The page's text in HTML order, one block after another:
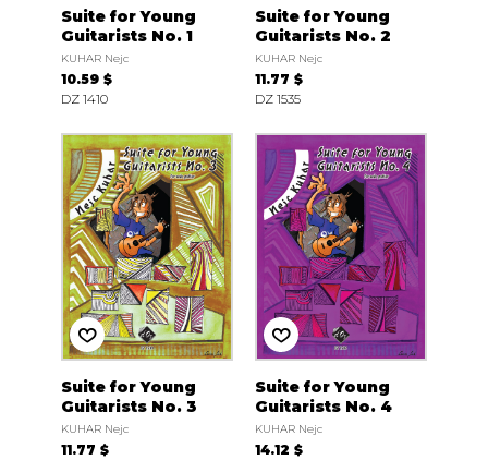
Suite for Young
Guitarists No. 1
KUHAR Nejc
10.59 $
DZ 1410
Suite for Young
Guitarists No. 2
KUHAR Nejc
11.77 $
DZ 1535
Suite for Young
Guitarists No. 3
KUHAR Nejc
11.77 $
Suite for Young
Guitarists No. 4
KUHAR Nejc
14.12 $